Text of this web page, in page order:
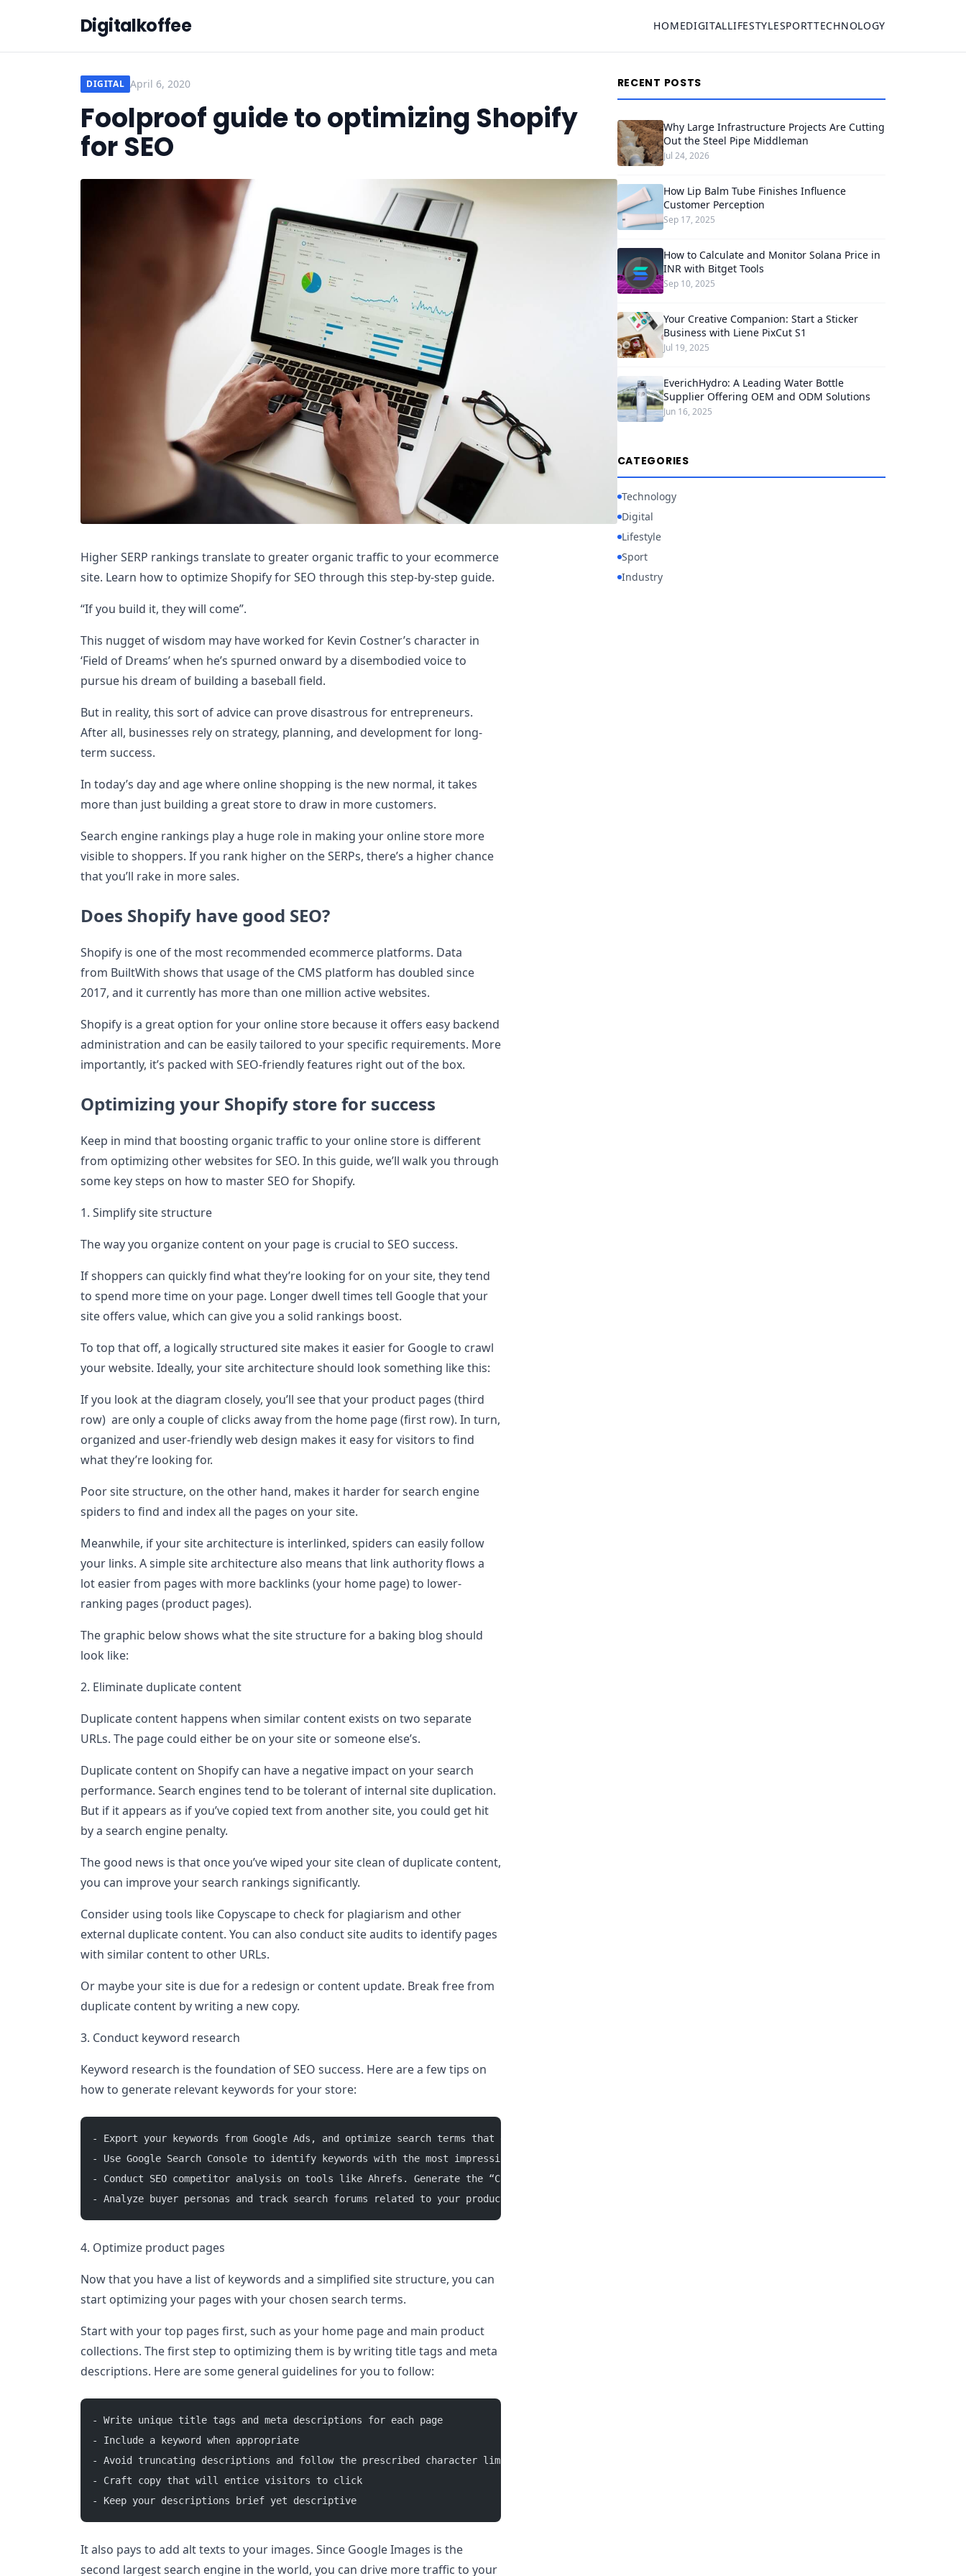
Digitalkoffee HOMEDIGITALLIFESTYLESPORTTECHNOLOGY
DIGITAL April 6, 2020
Foolproof guide to optimizing Shopify
for SEO
Higher SERP rankings translate to greater organic traffic to your ecommerce
site. Learn how to optimize Shopify for SEO through this step-by-step guide.
“If you build it, they will come”.
This nugget of wisdom may have worked for Kevin Costner’s character in
‘Field of Dreams’ when he’s spurned onward by a disembodied voice to
pursue his dream of building a baseball field.
But in reality, this sort of advice can prove disastrous for entrepreneurs.
After all, businesses rely on strategy, planning, and development for long-
term success.
In today’s day and age where online shopping is the new normal, it takes
more than just building a great store to draw in more customers.
Search engine rankings play a huge role in making your online store more
visible to shoppers. If you rank higher on the SERPs, there’s a higher chance
that you’ll rake in more sales.
Does Shopify have good SEO?
Shopify is one of the most recommended ecommerce platforms. Data
from BuiltWith shows that usage of the CMS platform has doubled since
2017, and it currently has more than one million active websites.
Shopify is a great option for your online store because it offers easy backend
administration and can be easily tailored to your specific requirements. More
importantly, it’s packed with SEO-friendly features right out of the box.
Optimizing your Shopify store for success
Keep in mind that boosting organic traffic to your online store is different
from optimizing other websites for SEO. In this guide, we’ll walk you through
some key steps on how to master SEO for Shopify.
1. Simplify site structure
The way you organize content on your page is crucial to SEO success.
If shoppers can quickly find what they’re looking for on your site, they tend
to spend more time on your page. Longer dwell times tell Google that your
site offers value, which can give you a solid rankings boost.
To top that off, a logically structured site makes it easier for Google to crawl
your website. Ideally, your site architecture should look something like this:
If you look at the diagram closely, you’ll see that your product pages (third
row) are only a couple of clicks away from the home page (first row). In turn,
organized and user-friendly web design makes it easy for visitors to find
what they’re looking for.
Poor site structure, on the other hand, makes it harder for search engine
spiders to find and index all the pages on your site.
Meanwhile, if your site architecture is interlinked, spiders can easily follow
your links. A simple site architecture also means that link authority flows a
lot easier from pages with more backlinks (your home page) to lower-
ranking pages (product pages).
The graphic below shows what the site structure for a baking blog should
look like:
2. Eliminate duplicate content
Duplicate content happens when similar content exists on two separate
URLs. The page could either be on your site or someone else’s.
Duplicate content on Shopify can have a negative impact on your search
performance. Search engines tend to be tolerant of internal site duplication.
But if it appears as if you’ve copied text from another site, you could get hit
by a search engine penalty.
The good news is that once you’ve wiped your site clean of duplicate content,
you can improve your search rankings significantly.
Consider using tools like Copyscape to check for plagiarism and other
external duplicate content. You can also conduct site audits to identify pages
with similar content to other URLs.
Or maybe your site is due for a redesign or content update. Break free from
duplicate content by writing a new copy.
3. Conduct keyword research
Keyword research is the foundation of SEO success. Here are a few tips on
how to generate relevant keywords for your store:
- Export your keywords from Google Ads, and optimize search terms that generate the most revenue and have the highest conversion rate.
- Use Google Search Console to identify keywords with the most impressions and clicks.
- Conduct SEO competitor analysis on tools like Ahrefs. Generate the “Content Gap” report to single out keywords your competitors are ranking for.
- Analyze buyer personas and track search forums related to your products for topic inspirations and keyword ideas.
4. Optimize product pages
Now that you have a list of keywords and a simplified site structure, you can
start optimizing your pages with your chosen search terms.
Start with your top pages first, such as your home page and main product
collections. The first step to optimizing them is by writing title tags and meta
descriptions. Here are some general guidelines for you to follow:
- Write unique title tags and meta descriptions for each page
- Include a keyword when appropriate
- Avoid truncating descriptions and follow the prescribed character limit guidelines
- Craft copy that will entice visitors to click
- Keep your descriptions brief yet descriptive
It also pays to add alt texts to your images. Since Google Images is the
second largest search engine in the world, you can drive more traffic to your
RECENT POSTS
Why Large Infrastructure Projects Are Cutting
Out the Steel Pipe Middleman
Jul 24, 2026
How Lip Balm Tube Finishes Influence
Customer Perception
Sep 17, 2025
How to Calculate and Monitor Solana Price in
INR with Bitget Tools
Sep 10, 2025
Your Creative Companion: Start a Sticker
Business with Liene PixCut S1
Jul 19, 2025
EverichHydro: A Leading Water Bottle
Supplier Offering OEM and ODM Solutions
Jun 16, 2025
CATEGORIES
Technology
Digital
Lifestyle
Sport
Industry